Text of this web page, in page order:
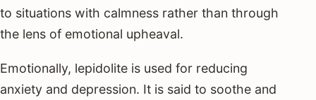
to situations with calmness rather than through
the lens of emotional upheaval.
Emotionally, lepidolite is used for reducing
anxiety and depression. It is said to soothe and